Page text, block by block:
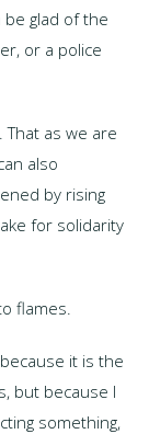
be glad of the
or a police
as we are
also
by rising
for solidarity
flames.
it is the
but because I
something,